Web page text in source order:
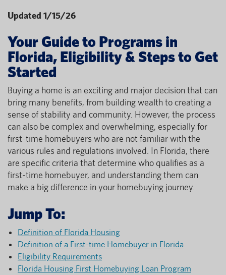
Updated 1/15/26
Your Guide to Programs in
Florida, Eligibility & Steps to Get
Started
Buying a home is an exciting and major decision that can
bring many benefits, from building wealth to creating a
sense of stability and community. However, the process
can also be complex and overwhelming, especially for
first-time homebuyers who are not familiar with the
various rules and regulations involved. In Florida, there
are specific criteria that determine who qualifies as a
first-time homebuyer, and understanding them can
make a big difference in your homebuying journey.
Jump To:
Definition of Florida Housing
Definition of a First-time Homebuyer in Florida
Eligibility Requirements
Florida Housing First Homebuying Loan Program